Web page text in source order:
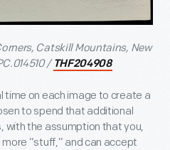
Catskill Mountains, New
/ THF204908
time on each image to create a
to spend that additional
with the assumption that you,
“stuff,” and can accept